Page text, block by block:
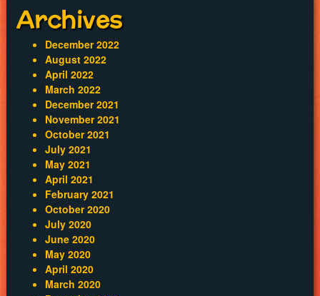
Archives
December 2022
August 2022
April 2022
March 2022
December 2021
November 2021
October 2021
July 2021
May 2021
April 2021
February 2021
October 2020
July 2020
June 2020
May 2020
April 2020
March 2020